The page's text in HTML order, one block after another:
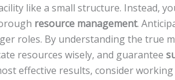
like a small structure. Instead,
resource management.
roles. By understanding the true
resources wisely, and guarantee
effective results, consider